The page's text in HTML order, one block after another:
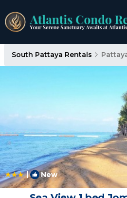
South Pattaya Rentals
| New